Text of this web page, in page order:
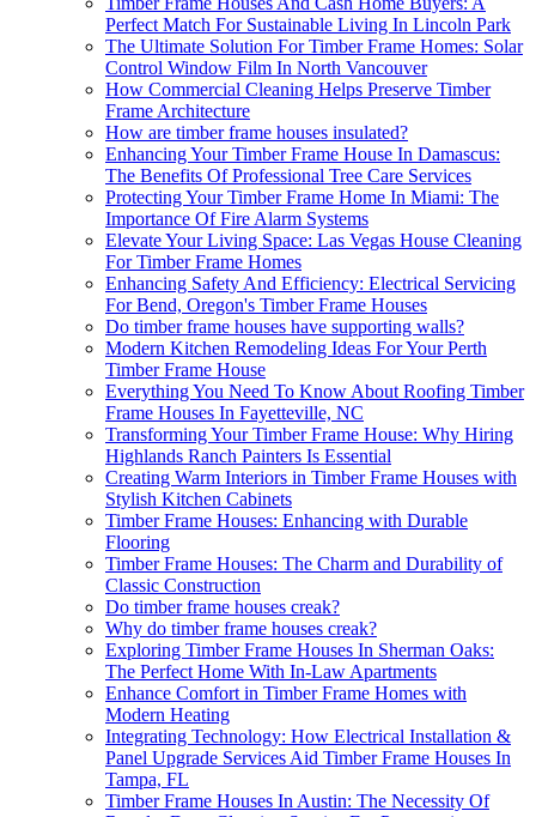
Perfect Match For Sustainable Living In Lincoln Park
The Ultimate Solution For Timber Frame Homes: Solar
Control Window Film In North Vancouver
How Commercial Cleaning Helps Preserve Timber
Frame Architecture
How are timber frame houses insulated?
Enhancing Your Timber Frame House In Damascus:
The Benefits Of Professional Tree Care Services
Protecting Your Timber Frame Home In Miami: The
Importance Of Fire Alarm Systems
Elevate Your Living Space: Las Vegas House Cleaning
For Timber Frame Homes
Enhancing Safety And Efficiency: Electrical Servicing
For Bend, Oregon's Timber Frame Houses
Do timber frame houses have supporting walls?
Modern Kitchen Remodeling Ideas For Your Perth
Timber Frame House
Everything You Need To Know About Roofing Timber
Frame Houses In Fayetteville, NC
Transforming Your Timber Frame House: Why Hiring
Highlands Ranch Painters Is Essential
Creating Warm Interiors in Timber Frame Houses with
Stylish Kitchen Cabinets
Timber Frame Houses: Enhancing with Durable
Flooring
Timber Frame Houses: The Charm and Durability of
Classic Construction
Do timber frame houses creak?
Why do timber frame houses creak?
Exploring Timber Frame Houses In Sherman Oaks:
The Perfect Home With In-Law Apartments
Enhance Comfort in Timber Frame Homes with
Modern Heating
Integrating Technology: How Electrical Installation &
Panel Upgrade Services Aid Timber Frame Houses In
Tampa, FL
Timber Frame Houses In Austin: The Necessity Of